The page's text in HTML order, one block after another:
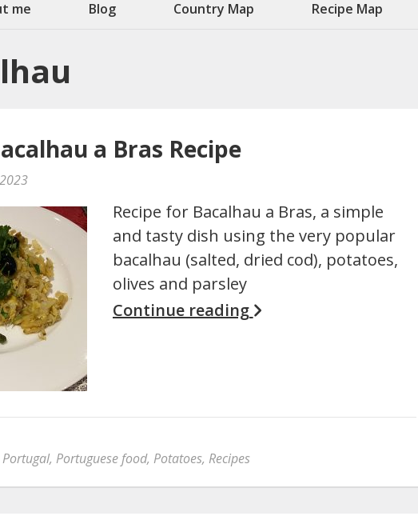
me Blog Country Map Recipe Map
a Bras Recipe
Recipe for Bacalhau a Bras, a simple
and tasty dish using the very popular
bacalhau (salted, dried cod), potatoes,
olives and parsley
Continue reading
Portugal, Portuguese food, Potatoes, Recipes